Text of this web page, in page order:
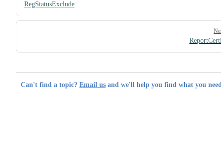
RegStatusExclude
Can't find a topic? Email us and we'll help you find what you